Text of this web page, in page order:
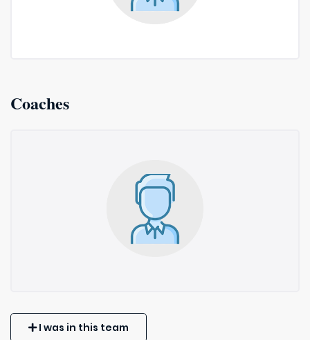
Coaches
I was in this team